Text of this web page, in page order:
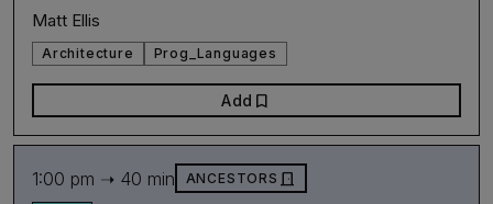
Matt Ellis
Architecture Prog_Languages
Add bookmark
1:00 pm ➝ 40 min ANCESTORS door_front